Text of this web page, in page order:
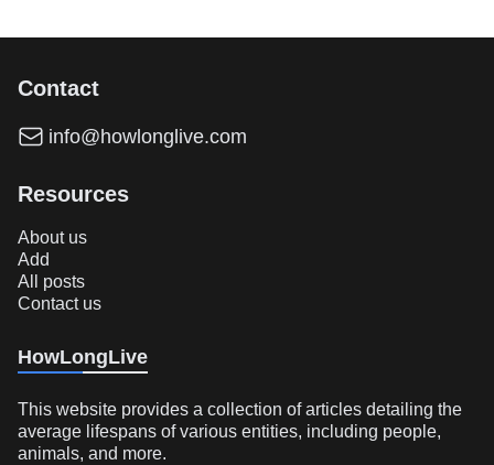
HowLongLive
This website provides a collection of articles detailing the
average lifespans of various entities, including people,
animals, and more.
Resources
About us
Add
All posts
Contact us
Contact
info@howlonglive.com